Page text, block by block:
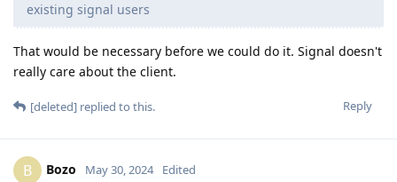
existing signal users
That would be necessary before we could do it. Signal doesn't
really care about the client.
Reply
[deleted] replied to this.
B Bozo May 30, 2024 Edited